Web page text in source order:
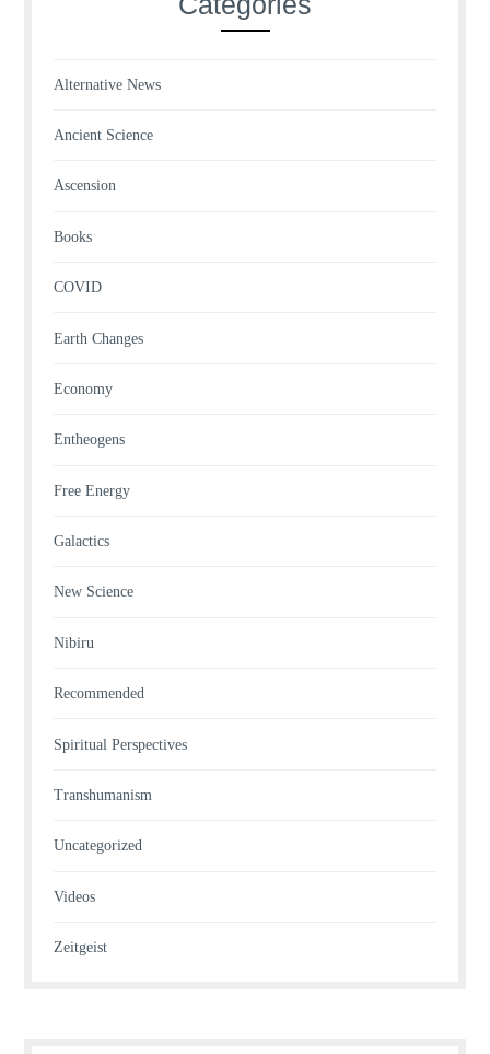
Alternative News
Ancient Science
Ascension
Books
COVID
Earth Changes
Economy
Entheogens
Free Energy
Galactics
New Science
Nibiru
Recommended
Spiritual Perspectives
Transhumanism
Uncategorized
Videos
Zeitgeist